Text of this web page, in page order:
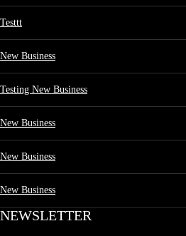
Testtt
New Business
Testing New Business
New Business
New Business
New Business
NEWSLETTER